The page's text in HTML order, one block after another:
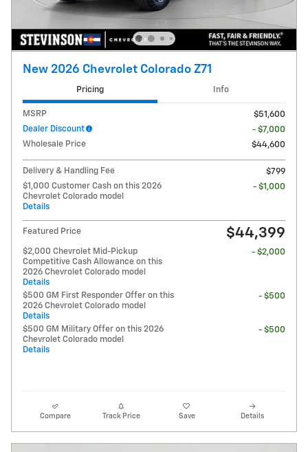
New 2026 Chevrolet Colorado Z71
Pricing Info
MSRP
$51,600
Dealer Discount
- $7,000
Wholesale Price
$44,600
Delivery & Handling Fee
$799
$1,000 Customer Cash on this 2026
Chevrolet Colorado model
Details
- $1,000
Featured Price $44,399
$2,000 Chevrolet Mid-Pickup
Competitive Cash Allowance on this
2026 Chevrolet Colorado model
Details
- $2,000
$500 GM First Responder Offer on this
2026 Chevrolet Colorado model
Details
- $500
$500 GM Military Offer on this 2026
Chevrolet Colorado model
Details
- $500
Compare Track Price Save Details